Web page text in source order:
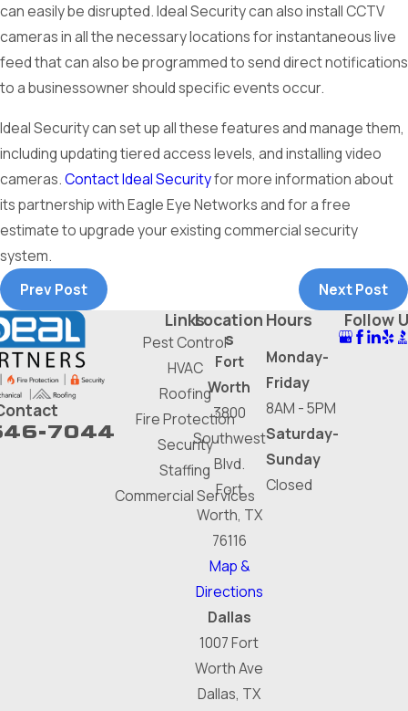
can easily be disrupted. Ideal Security can also install CCTV
cameras in all the necessary locations for instantaneous live
feed that can also be programmed to send direct notifications
to a businessowner should specific events occur.
Ideal Security can set up all these features and manage them,
including updating tiered access levels, and installing video
cameras.Contact Ideal Securityfor more information about
its partnership with Eagle Eye Networks and for a free
estimate to upgrade your existing commercial security
system.
Prev Post
Next Post
7044
Links
Pest Control
HVAC
Roofing
Fire Protection
Security
Staffing
Commercial Services
Location
s
Fort
Worth
3800
Southwest
Blvd.
Fort
Worth, TX
76116
Map &
Directions
Dallas
1007 Fort
Worth Ave
Dallas, TX
Hours
Monday-
Friday
8AM - 5PM
Saturday-
Sunday
Closed
Follow